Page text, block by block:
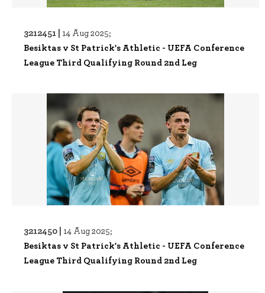
3212451 | 14 Aug 2025;
Besiktas v St Patrick's Athletic - UEFA Conference
League Third Qualifying Round 2nd Leg
3212450 | 14 Aug 2025;
Besiktas v St Patrick's Athletic - UEFA Conference
League Third Qualifying Round 2nd Leg